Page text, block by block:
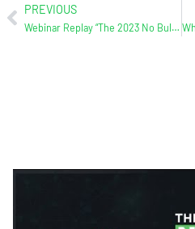
PREVIOUS
Webinar Replay “The 2023 No Bulls**t Internet Marketing Plan”